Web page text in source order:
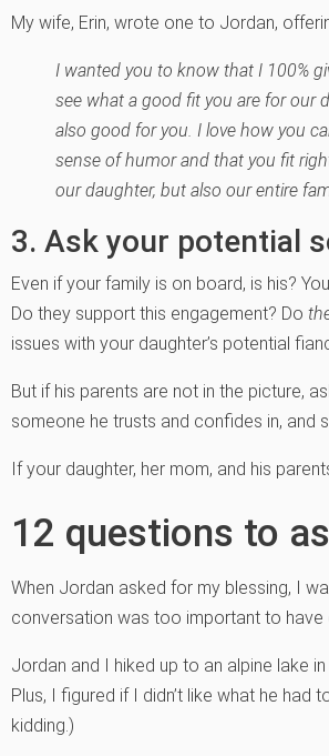
My wife, Erin, wrote one to Jordan,
I wanted you to know that I 100%
see what a good fit you are for our
also good for you. I love how you
sense of humor and that you fit
our daughter, but also our entire
3. Ask your potential
Even if your family is on board, is his?
Do they support this engagement? Do
issues with your daughter’s potential
But if his parents are not in the picture,
someone he trusts and confides in, and
If your daughter, her mom, and his
12 questions to
When Jordan asked for my blessing, I
conversation was too important to have
Jordan and I hiked up to an alpine lake
Plus, I figured if I didn’t like what he had
kidding.)